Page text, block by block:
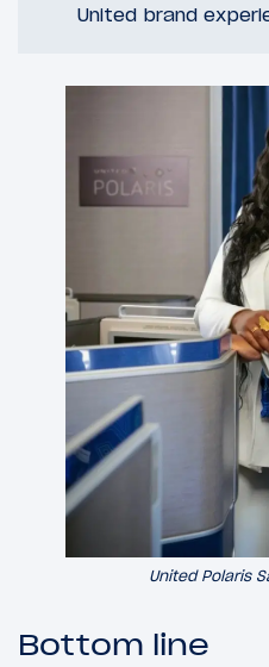
United brand
United Polaris
Bottom line